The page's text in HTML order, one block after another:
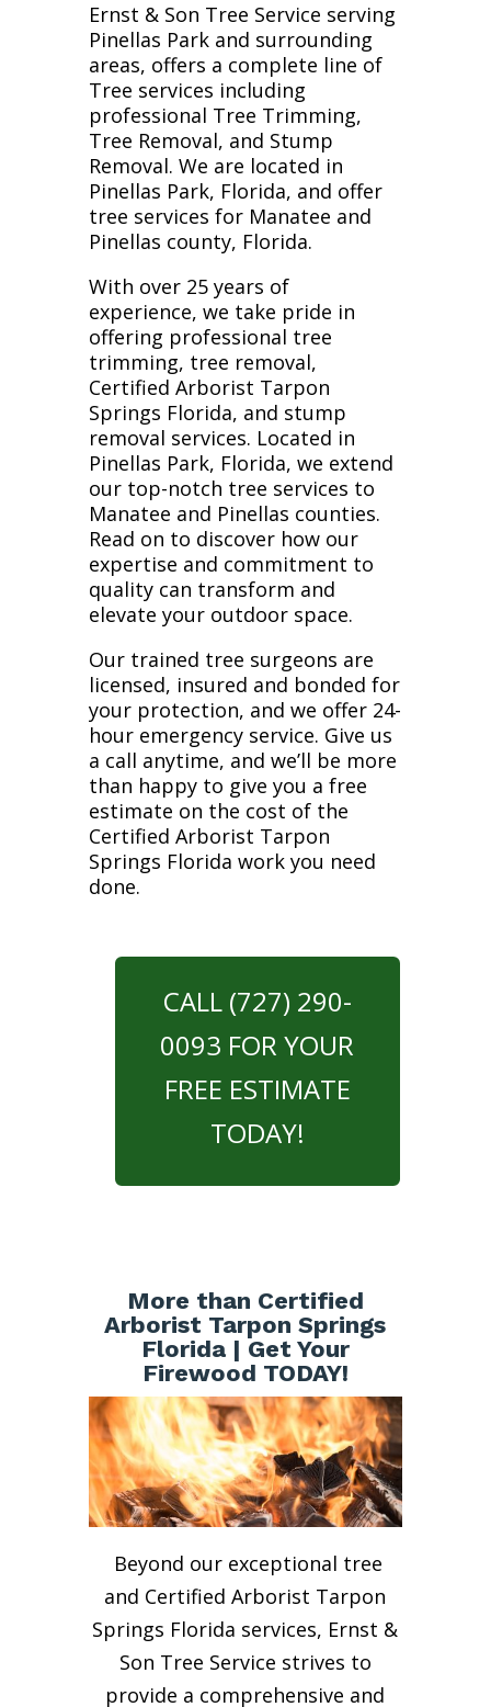
Ernst & Son Tree Service serving
Pinellas Park and surrounding
areas, offers a complete line of
Tree services including
professional Tree Trimming,
Tree Removal, and Stump
Removal. We are located in
Pinellas Park, Florida, and offer
tree services for Manatee and
Pinellas county, Florida.
With over 25 years of
experience, we take pride in
offering professional tree
trimming, tree removal,
Certified Arborist Tarpon
Springs Florida, and stump
removal services. Located in
Pinellas Park, Florida, we extend
our top-notch tree services to
Manatee and Pinellas counties.
Read on to discover how our
expertise and commitment to
quality can transform and
elevate your outdoor space.
Our trained tree surgeons are
licensed, insured and bonded for
your protection, and we offer 24-
hour emergency service. Give us
a call anytime, and we’ll be more
than happy to give you a free
estimate on the cost of the
Certified Arborist Tarpon
Springs Florida work you need
done.
CALL (727) 290-
0093 FOR YOUR
FREE ESTIMATE
TODAY!
More than Certified
Arborist Tarpon Springs
Florida | Get Your
Firewood TODAY!
Beyond our exceptional tree
and Certified Arborist Tarpon
Springs Florida services, Ernst &
Son Tree Service strives to
provide a comprehensive and